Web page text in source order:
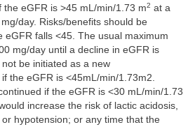
eGFR is >45 mL/min/1.73 m2 at a
day. Risks/benefits should be
eGFR falls <45. The usual maximum
mg/day until a decline in eGFR is
be initiated as a new
the eGFR is <45mL/min/1.73m2.
if the eGFR is <30 mL/min/1.73
increase the risk of lactic acidosis,
hypotension; or any time that the